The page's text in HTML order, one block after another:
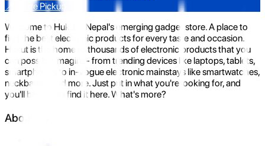
📍 Store Pickup
Welcome to Hukut - Nepal's emerging gadget store. A place to
find the best electronic products for every taste and occasion.
Hukut is the home to thousands of electronic products that you
can possibly imagine- from trending devices like laptops, tablets,
smartphones to in-vogue electronic mainstays like smartwatches,
neckbands, and more. Just put in what you're looking for, and
you'll be sure to find it here. What's more?
About Us